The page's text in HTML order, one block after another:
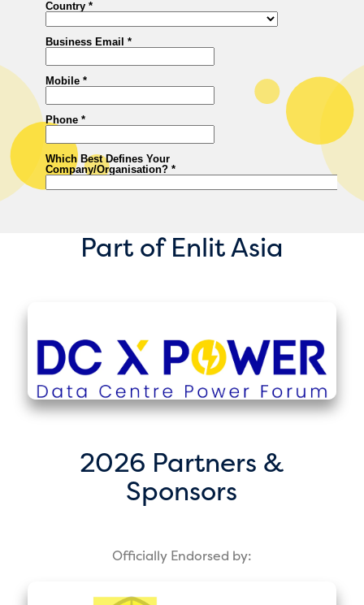
Part of Enlit Asia
2026 Partners &
Sponsors
Officially Endorsed by: